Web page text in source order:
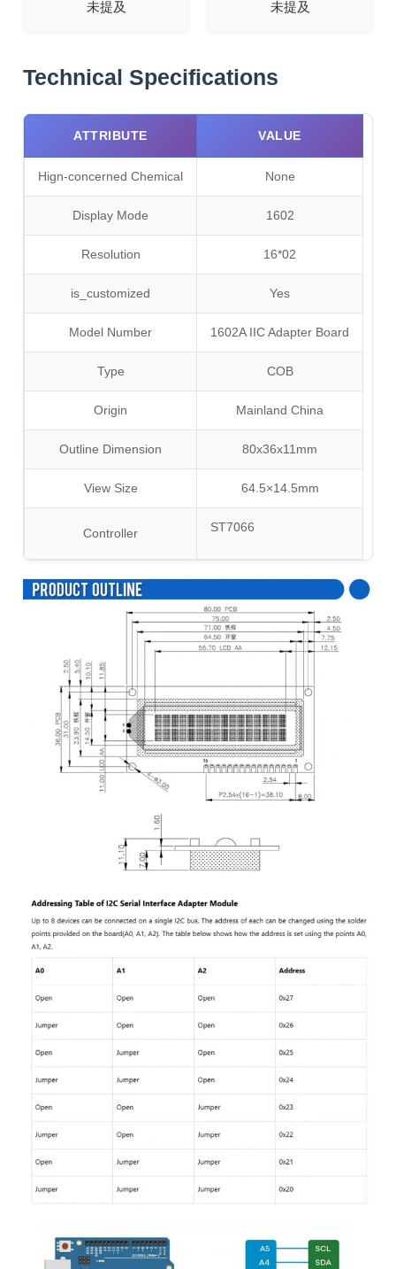
未提及 未提及
Technical Specifications
ATTRIBUTE VALUE
Hign-concerned Chemical None
Display Mode 1602
Resolution 16*02
is_customized Yes
Model Number 1602A IIC Adapter Board
Type COB
Origin Mainland China
Outline Dimension 80x36x11mm
View Size 64.5×14.5mm
Controller ST7066